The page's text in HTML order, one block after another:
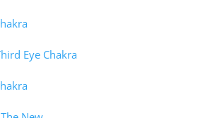
Eye Chakra